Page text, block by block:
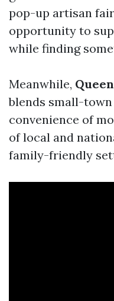
pop-up artisan
opportunity to
while finding
Meanwhile,
blends small-
convenience of
of local and
family-friendly